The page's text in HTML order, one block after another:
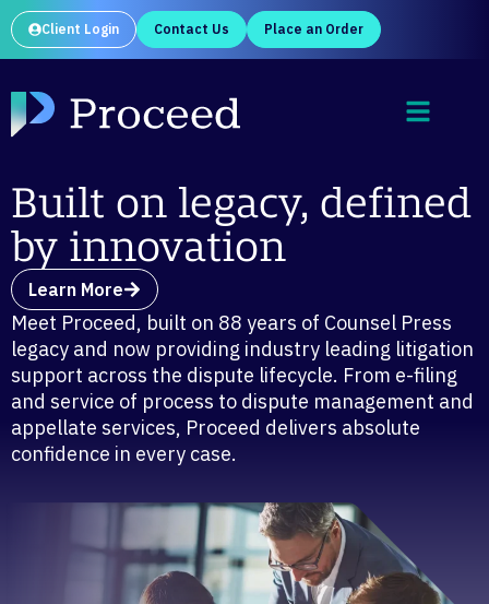
Client Login Contact Us Place an Order
Built on legacy, defined
by innovation
Learn More
Meet Proceed, built on 88 years of Counsel Press
legacy and now providing industry leading litigation
support across the dispute lifecycle. From e-filing
and service of process to dispute management and
appellate services, Proceed delivers absolute
confidence in every case.